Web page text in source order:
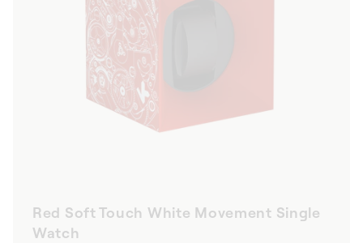
Red Soft Touch White Movement Single
Watch